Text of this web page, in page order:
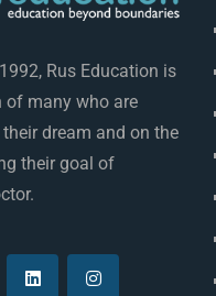
Rus Education is
of many who are
dream and on the
their goal of